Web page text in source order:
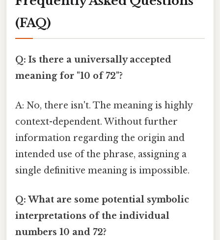
(FAQ)
Q: Is there a universally accepted
meaning for "10 of 72"?
A: No, there isn't. The meaning is highly
context-dependent. Without further
information regarding the origin and
intended use of the phrase, assigning a
single definitive meaning is impossible.
Q: What are some potential symbolic
interpretations of the individual
numbers 10 and 72?